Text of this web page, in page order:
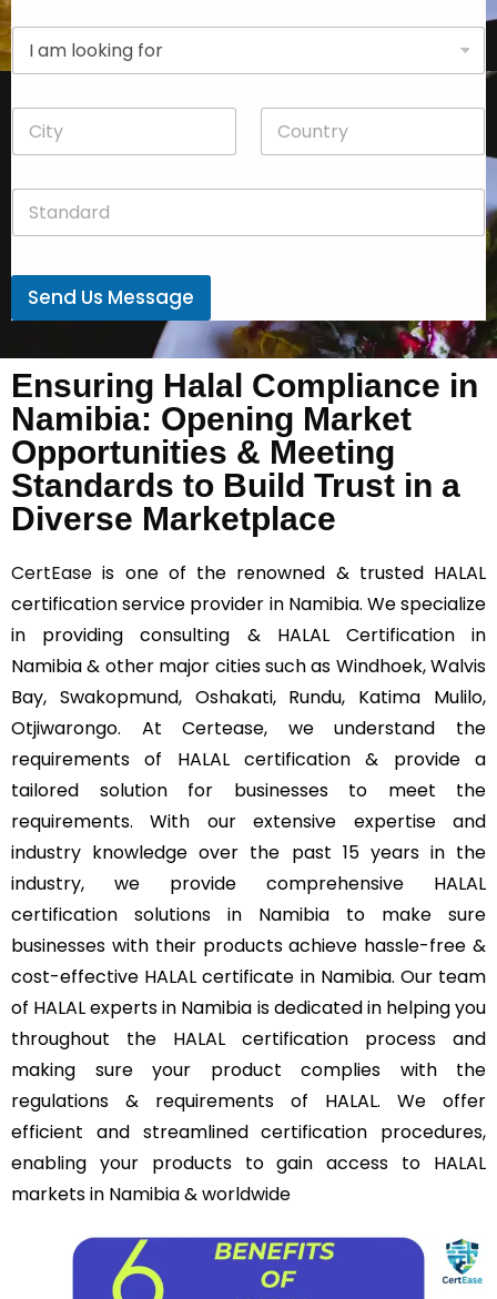
y
*
D
o
w
n
C
t
C
u
y
S
a
d
r
*
Send Us Message
Ensuring Halal Compliance in
Namibia: Opening Market
Opportunities & Meeting
Standards to Build Trust in a
Diverse Marketplace
CertEase is one of the renowned & trusted HALAL
certification service provider in Namibia. We specialize
in providing consulting & HALAL Certification in
Namibia & other major cities such as Windhoek, Walvis
Bay, Swakopmund, Oshakati, Rundu, Katima Mulilo,
Otjiwarongo. At Certease, we understand the
requirements of HALAL certification & provide a
tailored solution for businesses to meet the
requirements. With our extensive expertise and
industry knowledge over the past 15 years in the
industry, we provide comprehensive HALAL
certification solutions in Namibia to make sure
businesses with their products achieve hassle-free &
cost-effective HALAL certificate in Namibia. Our team
of HALAL experts in Namibia is dedicated in helping you
throughout the HALAL certification process and
making sure your product complies with the
regulations & requirements of HALAL. We offer
efficient and streamlined certification procedures,
enabling your products to gain access to HALAL
markets in Namibia & worldwide